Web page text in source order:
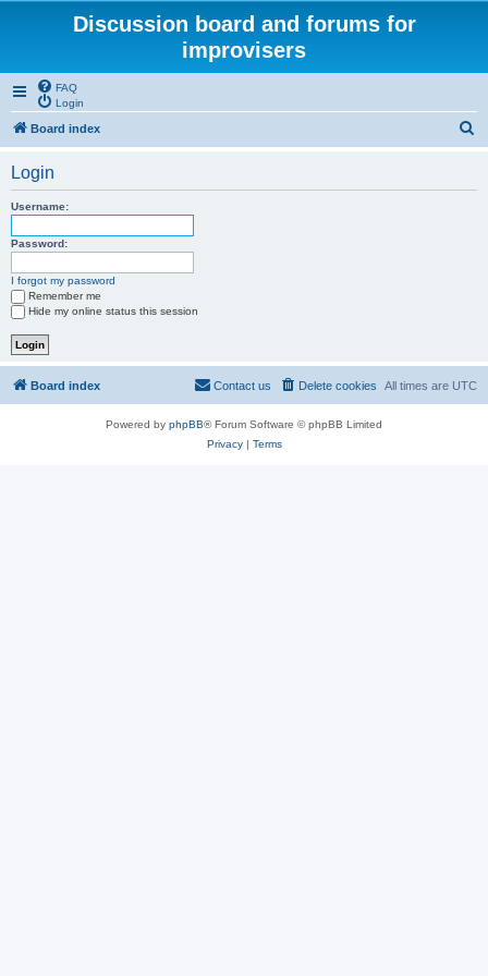
Discussion board and forums for
improvisers
FAQ
Login
Board index
Login
Username:
Password:
I forgot my password
Remember me
Hide my online status this session
Board index All times are UTC
Delete cookies
Contact us
Powered by phpBB® Forum Software © phpBB Limited
Privacy| Terms